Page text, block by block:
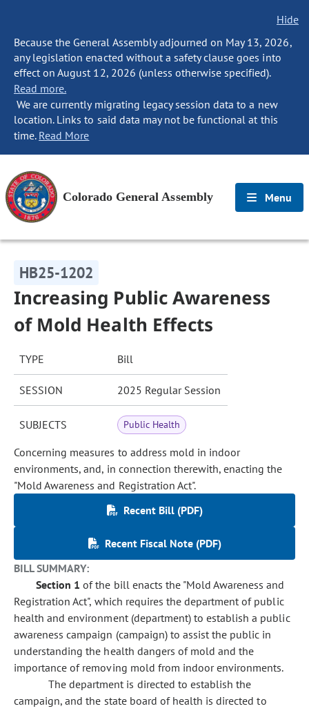
Hide
Because the General Assembly adjourned on May 13, 2026,
any legislation enacted without a safety clause goes into
effect on August 12, 2026 (unless otherwise specified).
Read more.
We are currently migrating legacy session data to a new
location. Links to said data may not be functional at this
time. Read More
Colorado General Assembly Menu
HB25-1202
Increasing Public Awareness
of Mold Health Effects
TYPE Bill
SESSION 2025 Regular Session
SUBJECTS Public Health
Concerning measures to address mold in indoor
environments, and, in connection therewith, enacting the
"Mold Awareness and Registration Act".
Recent Bill (PDF)
Recent Fiscal Note (PDF)
BILL SUMMARY:
Section 1 of the bill enacts the "Mold Awareness and
Registration Act", which requires the department of public
health and environment (department) to establish a public
awareness campaign (campaign) to assist the public in
understanding the health dangers of mold and the
importance of removing mold from indoor environments.
The department is directed to establish the
campaign, and the state board of health is directed to